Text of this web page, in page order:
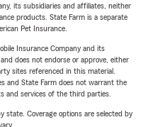
its subsidiaries and affiliates, neither
products. State Farm is a separate
Pet Insurance.
Insurance Company and its
does not endorse or approve, either
sites referenced in this material.
and State Farm does not warrant the
and services of the third parties.
state. Coverage options are selected by